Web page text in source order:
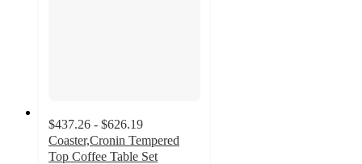
$437.26 - $626.19
Coaster,Cronin Tempered
Top Coffee Table Set